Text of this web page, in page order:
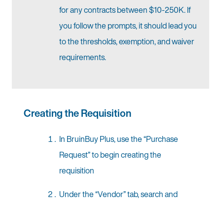
for any contracts between $10-250K. If
you follow the prompts, it should lead you
to the thresholds, exemption, and waiver
requirements.
Creating the Requisition
In BruinBuy Plus, use the “Purchase
Request” to begin creating the
requisition
Under the “Vendor” tab, search and